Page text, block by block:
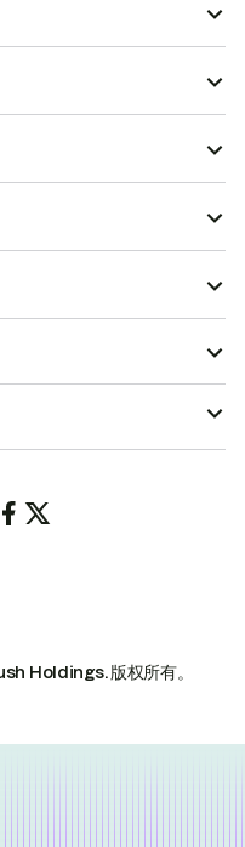
Holdings.版权所有。